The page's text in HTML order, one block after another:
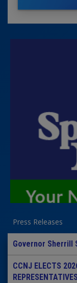
Press Releases
Governor Sherrill
CCNJ ELECTS